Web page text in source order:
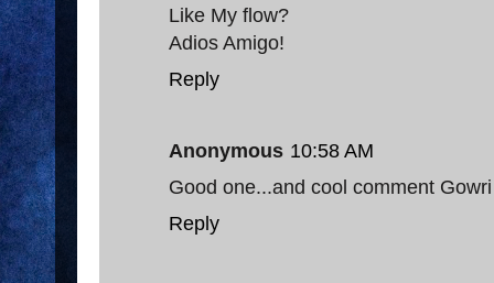
Like My flow?
Adios Amigo!
Reply
Anonymous 10:58 AM
Good one...and cool comment
Reply